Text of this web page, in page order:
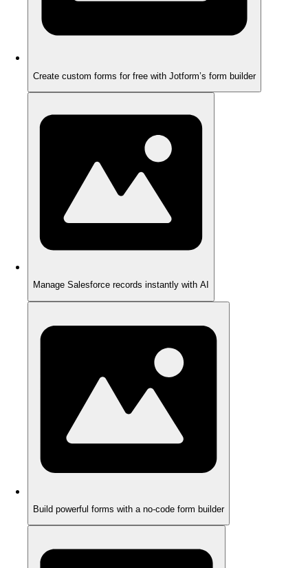
Create custom forms for free with Jotform’s form builder
Manage Salesforce records instantly with AI
Build powerful forms with a no-code form builder